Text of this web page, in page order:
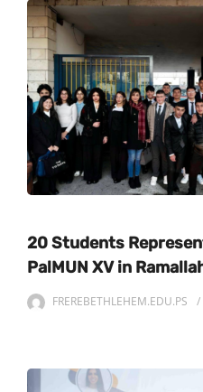
20 Students
PalMUN XV in
FREREBETHLEHEM.EDU.PS